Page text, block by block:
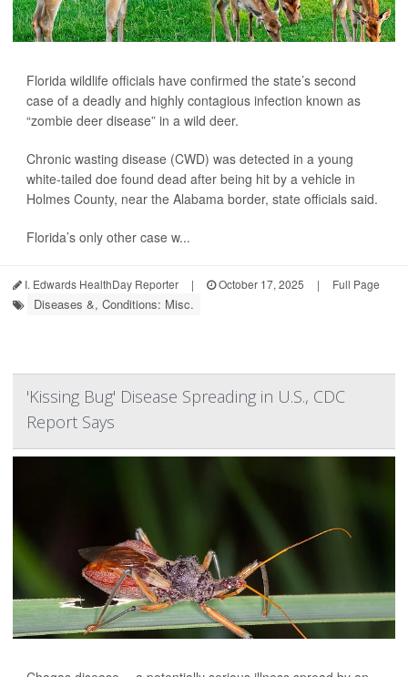
Florida wildlife officials have confirmed the state’s second
case of a deadly and highly contagious infection known as
“zombie deer disease” in a wild deer.
Chronic wasting disease (CWD) was detected in a young
white-tailed doe found dead after being hit by a vehicle in
Holmes County, near the Alabama border, state officials said.
Florida’s only other case w...
I. Edwards HealthDay Reporter | October 17, 2025 | Full Page
Diseases &, Conditions: Misc.
'Kissing Bug' Disease Spreading in U.S., CDC
Report Says